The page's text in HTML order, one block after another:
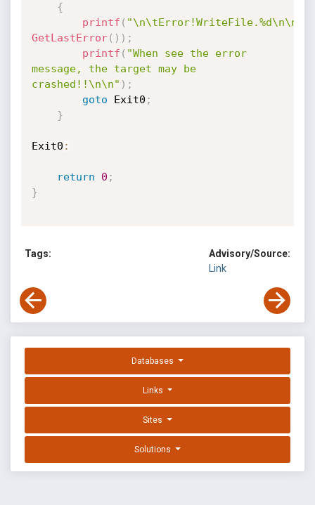
{
printf ( "\n\tError!WriteFile.%d\n\n"
GetLastError( ) ) ;
printf ( "When see the error
message, the target may be
crashed!!\n\n" ) ;
goto Exit0 ;
}
Exit0 :
return 0 ;
}
Tags:
Advisory/Source:
Link
Databases
Links
Sites
Solutions